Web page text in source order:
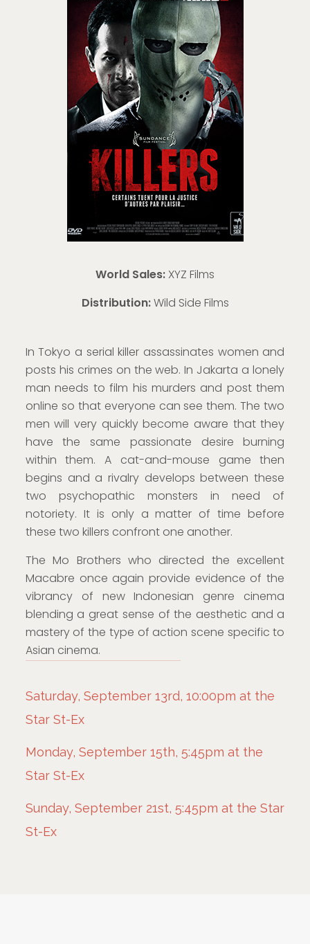
World Sales: XYZ Films
Distribution:Wild Side Films
In Tokyo a serial killer assassinates women and
posts his crimes on the web. In Jakarta a lonely
man needs to film his murders and post them
online so that everyone can see them. The two
men will very quickly become aware that they
have the same passionate desire burning
within them. A cat-and-mouse game then
begins and a rivalry develops between these
two psychopathic monsters in need of
notoriety. It is only a matter of time before
these two killers confront one another.
The Mo Brothers who directed the excellent
Macabre once again provide evidence of the
vibrancy of new Indonesian genre cinema
blending a great sense of the aesthetic and a
mastery of the type of action scene specific to
Asian cinema.
Saturday, September 13rd, 10:00pm at the
Star St-Ex
Monday, September 15th, 5:45pm at the
Star St-Ex
Sunday, September 21st, 5:45pm at the Star
St-Ex